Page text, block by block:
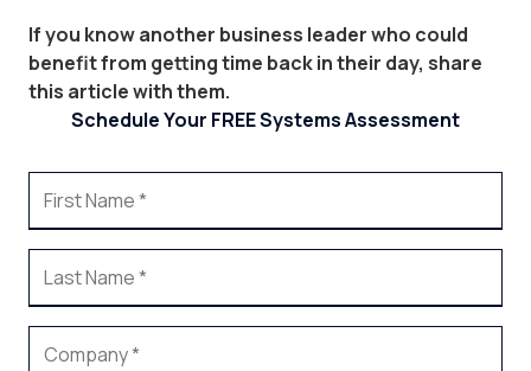
If you know another business leader who could
benefit from getting time back in their day, share
this article with them.
Schedule Your FREE Systems Assessment